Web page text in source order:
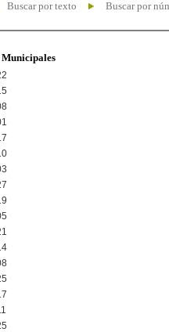
Buscar por texto Buscar por
Municipales